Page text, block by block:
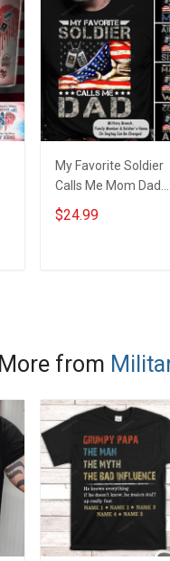
My Favorite Soldier
Calls Me Mom Dad
Wife American Flag
For Army Marine
$24.99
More from